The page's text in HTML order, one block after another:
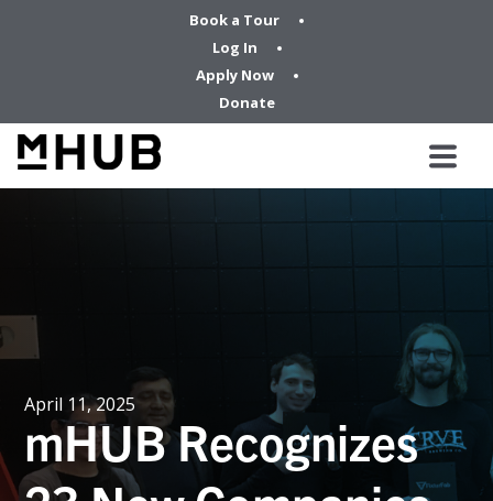
Book a Tour
Log In
Apply Now
Donate
April 11, 2025
mHUB Recognizes